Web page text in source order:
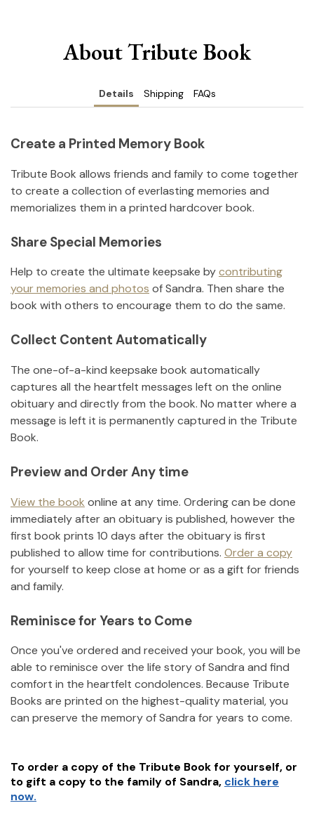
About Tribute Book
Details Shipping FAQs
Create a Printed Memory Book
Tribute Book allows friends and family to come together
to create a collection of everlasting memories and
memorializes them in a printed hardcover book.
Share Special Memories
Help to create the ultimate keepsake bycontributing
your memories and photos ofSandra. Then share the
book with others to encourage them to do the same.
Collect Content Automatically
The one-of-a-kind keepsake book automatically
captures all the heartfelt messages left on the online
obituary and directly from the book. No matter where a
message is left it is permanently captured in the Tribute
Book.
Preview and Order Any time
View the book online at any time. Ordering can be done
immediately after an obituary is published, however the
first book prints 10 days after the obituary is first
published to allow time for contributions. Order a copy
for yourself to keep close at home or as a gift for friends
and family.
Reminisce for Years to Come
Once you've ordered and received your book, you will be
able to reminisce over the life story ofSandra and find
comfort in the heartfelt condolences. Because Tribute
Books are printed on the highest-quality material, you
can preserve the memory ofSandra for years to come.
To order a copy of the Tribute Book for yourself, or
to gift a copy to the family of Sandra, click here
now.